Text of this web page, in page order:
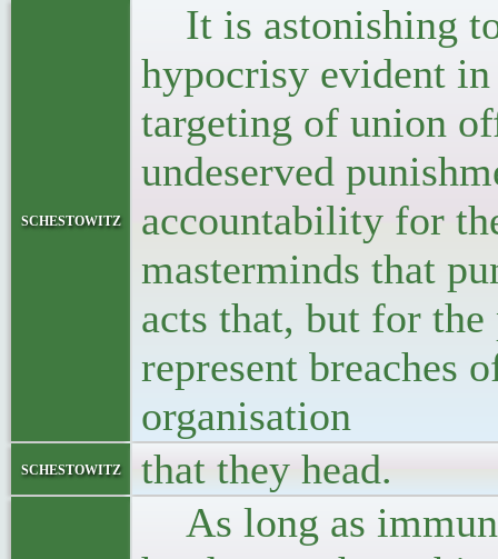
schestowitz
It is astonishing to
hypocrisy evident
targeting of union
undeserved
accountability for
masterminds that
acts that, but for
represent breaches
organisation
schestowitz
that they head.
As long as